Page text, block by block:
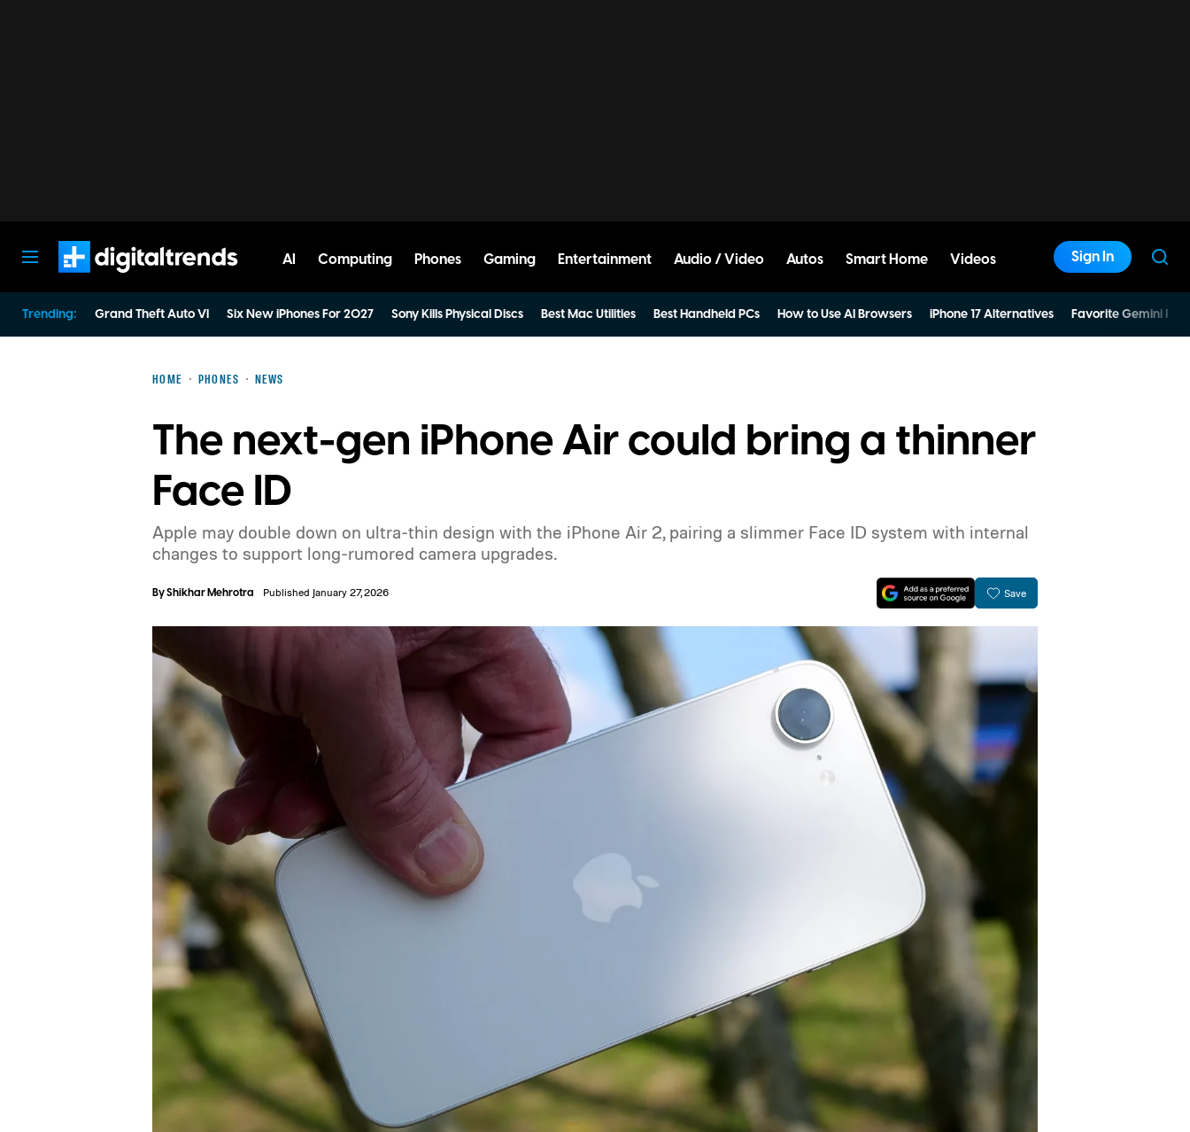
AI Computing Phones Gaming Entertainment Audio / Video Autos Smart Home Videos Sign In
Trending: Grand Theft Auto VI Six New iPhones For 2027 Sony Kills Physical Discs Best Mac Utilities Best Handheld PCs How to Use AI Browsers iPhone 17 Alternatives Favorite Gemini
HOME PHONES NEWS
The next-gen iPhone Air could bring a thinner
Face ID
Apple may double down on ultra-thin design with the iPhone Air 2, pairing a slimmer Face ID system with internal
changes to support long-rumored camera upgrades.
ByShikhar Mehrotra Published January 27, 2026 Save